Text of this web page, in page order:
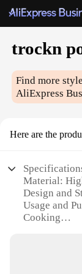
trockn
Find more
AliExpress
Here are the
Material:
Design and
Usage and
Cooking
Shape or
Multiple